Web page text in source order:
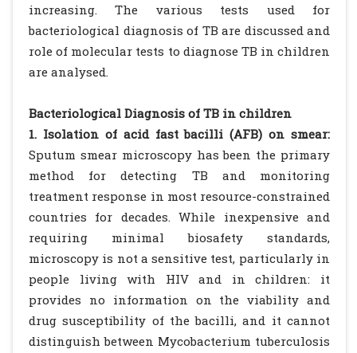
increasing. The various tests used for
bacteriological diagnosis of TB are discussed and
role of molecular tests to diagnose TB in children
are analysed.
Bacteriological Diagnosis of TB in children
1. Isolation of acid fast bacilli (AFB) on smear:
Sputum smear microscopy has been the primary
method for detecting TB and monitoring
treatment response in most resource-constrained
countries for decades. While inexpensive and
requiring minimal biosafety standards,
microscopy is not a sensitive test, particularly in
people living with HIV and in children: it
provides no information on the viability and
drug susceptibility of the bacilli, and it cannot
distinguish between Mycobacterium tuberculosis